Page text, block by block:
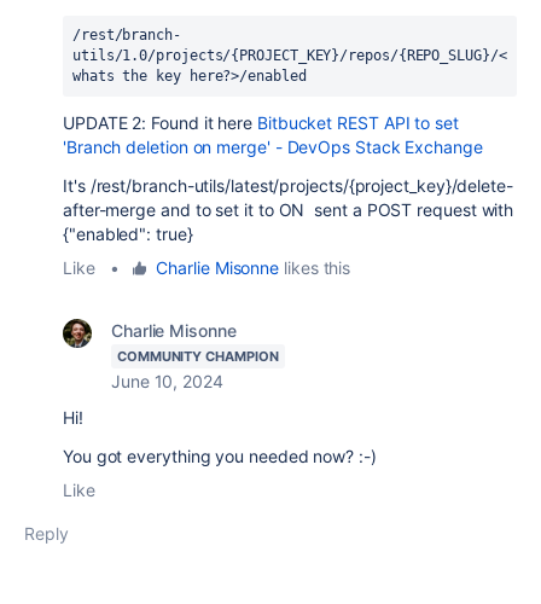
/rest/branch-
utils/1.0/projects/{PROJECT_KEY}/repos/{REPO_SLUG}/<
whats the key here?>/enabled
UPDATE 2: Found it here Bitbucket REST API to set
'Branch deletion on merge' - DevOps Stack Exchange
It's /rest/branch-utils/latest/projects/{project_key}/delete-
after-merge and to set it to ON sent a POST request with
{"enabled": true}
Like
• Charlie Misonne likes this
Charlie Misonne
COMMUNITY CHAMPION
June 10, 2024
Hi!
You got everything you needed now? :-)
Like
Reply